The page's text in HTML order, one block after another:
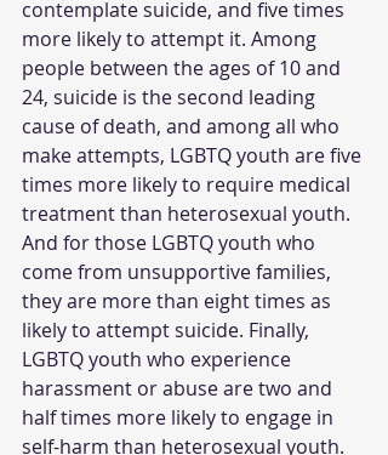
contemplate suicide, and five times
more likely to attempt it. Among
people between the ages of 10 and
24, suicide is the second leading
cause of death, and among all who
make attempts, LGBTQ youth are five
times more likely to require medical
treatment than heterosexual youth.
And for those LGBTQ youth who
come from unsupportive families,
they are more than eight times as
likely to attempt suicide. Finally,
LGBTQ youth who experience
harassment or abuse are two and
half times more likely to engage in
self-harm than heterosexual youth.